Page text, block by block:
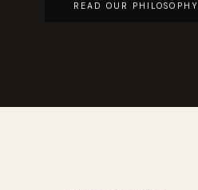
READ OUR PHILOSOPHY